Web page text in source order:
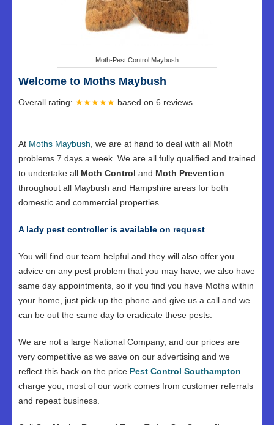
Moth-Pest Control Maybush
Welcome to Moths Maybush
Overall rating: ★★★★★ based on 6 reviews.
At Moths Maybush , we are at hand to deal with all Moth
problems 7 days a week. We are all fully qualified and trained
to undertake all Moth Control and Moth Prevention
throughout all Maybush and Hampshire areas for both
domestic and commercial properties.
A lady pest controller is available on request
You will find our team helpful and they will also offer you
advice on any pest problem that you may have, we also have
same day appointments, so if you find you have Moths within
your home, just pick up the phone and give us a call and we
can be out the same day to eradicate these pests.
We are not a large National Company, and our prices are
very competitive as we save on our advertising and we
reflect this back on the price Pest Control Southampton
charge you, most of our work comes from customer referrals
and repeat business.